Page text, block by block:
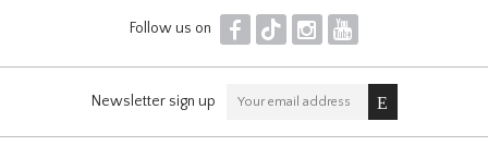
Follow us on F T I Y
Newsletter sign up